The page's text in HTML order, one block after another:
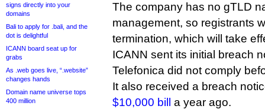
signs directly into your
domains
Bali to apply for .bali, and the
dot is delightful
ICANN board seat up for
grabs
As .web goes live, “.website”
changes hands
Domain name universe tops
400 million
The company has no gTLD
management, so registrants
termination, which will take
ICANN sent its initial breach
Telefonica did not comply
It also received a breach
$10,000 bill
a year ago.